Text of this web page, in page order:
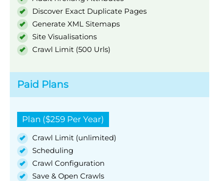
Discover Exact Duplicate Pages
Generate XML Sitemaps
Site Visualisations
Crawl Limit (500 Urls)
Paid Plans
Plan ($259 Per Year)
Crawl Limit (unlimited)
Scheduling
Crawl Configuration
Save & Open Crawls